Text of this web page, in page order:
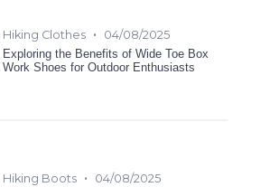
Hiking Clothes •
04/08/2025
Exploring the Benefits of Wide Toe Box
Work Shoes for Outdoor Enthusiasts
Hiking Boots • 04/08/2025